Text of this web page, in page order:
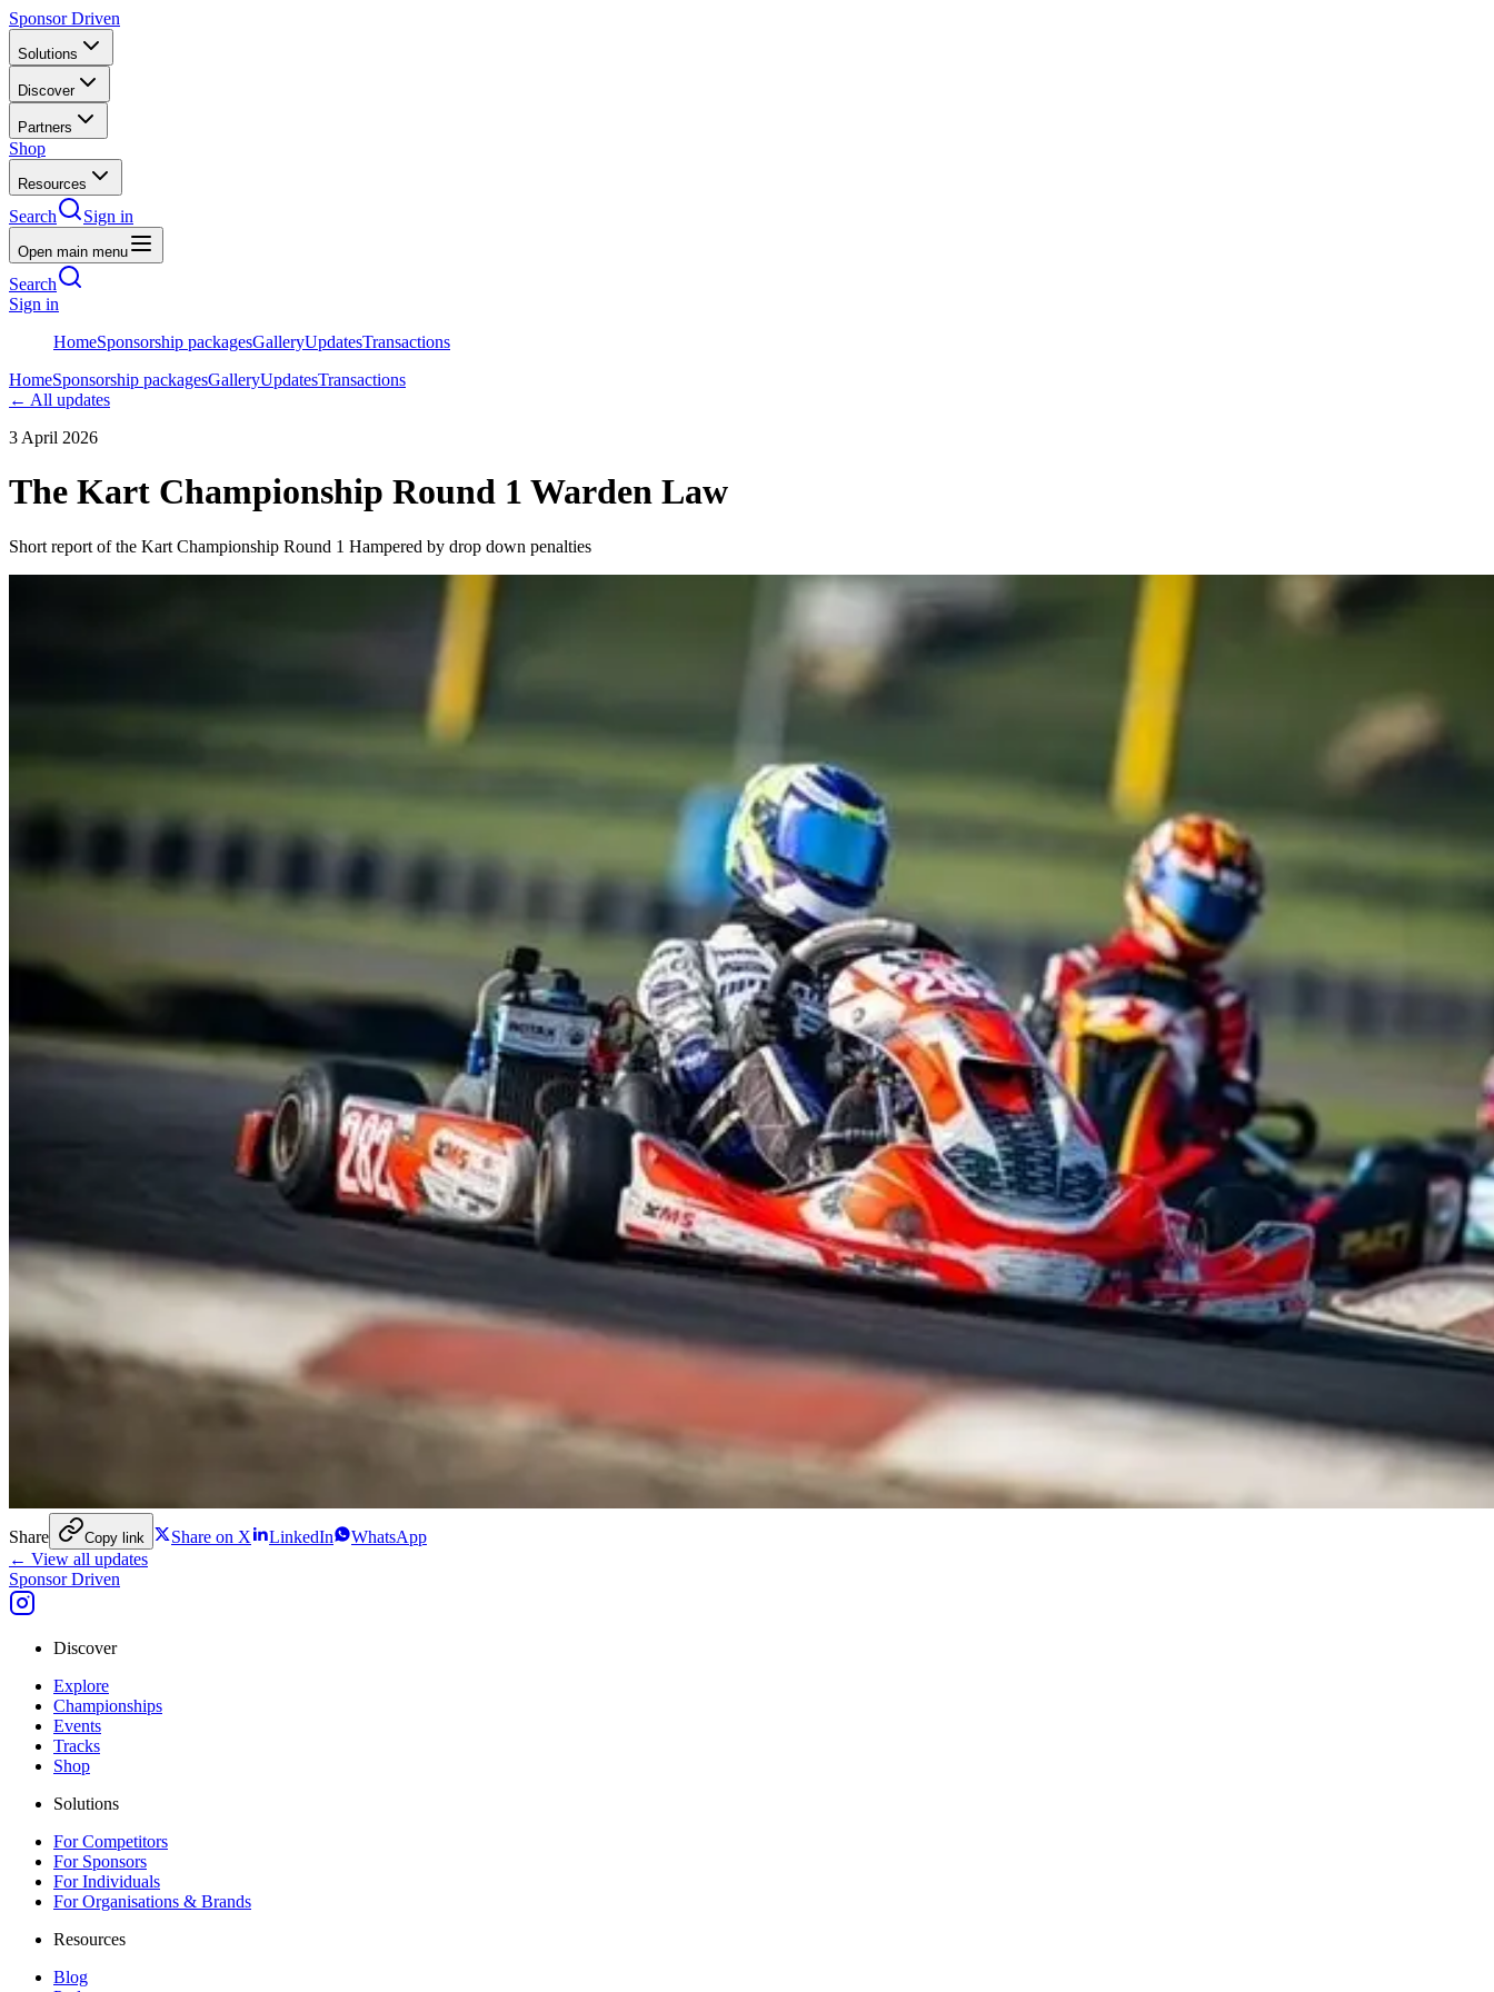
Sponsor Driven
Solutions
Discover
Partners
Shop
Resources
Search Sign in
Open main menu
Search
Sign in
HomeSponsorship packagesGalleryUpdatesTransactions
HomeSponsorship packagesGalleryUpdatesTransactions
← All updates
3 April 2026
The Kart Championship Round 1 Warden Law
Short report of the Kart Championship Round 1 Hampered by drop down penalties
Share Copy link Share on X LinkedIn
WhatsApp
← View all updates
Sponsor Driven
Discover
Explore
Championships
Events
Tracks
Shop
Solutions
For Competitors
For Sponsors
For Individuals
For Organisations & Brands
Resources
Blog